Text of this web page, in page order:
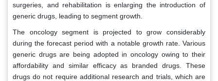
surgeries, and rehabilitation is enlarging the introduction of
generic drugs, leading to segment growth.
The oncology segment is projected to grow considerably
during the forecast period with a notable growth rate. Various
generic drugs are being adopted in oncology owing to their
affordability and similar efficacy as branded drugs. These
drugs do not require additional research and trials, which are